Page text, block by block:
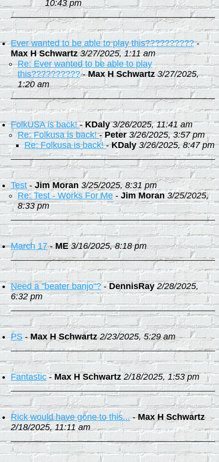
10:43 pm
Ever wanted to be able to play this??????????-
Max H Schwartz 3/27/2025, 1:11 am
Re: Ever wanted to be able to play
this??????????-Max H Schwartz 3/27/2025,
1:20 am
FolkUSA is back!-KDaly 3/26/2025, 11:41 am
Re: Folkusa is back!-Peter 3/26/2025, 3:57 pm
Re: Folkusa is back!-KDaly 3/26/2025, 8:47 pm
Test - Jim Moran 3/25/2025, 8:31 pm
Re: Test - Works For Me - Jim Moran 3/25/2025,
8:33 pm
March 17-ME 3/16/2025, 8:18 pm
Need a "beater banjo"?-DennisRay 2/28/2025,
6:32 pm
PS-Max H Schwartz 2/23/2025, 5:29 am
Fantastic-Max H Schwartz 2/18/2025, 1:53 pm
Rick would have gone to this...-Max H Schwartz
2/18/2025, 11:11 am